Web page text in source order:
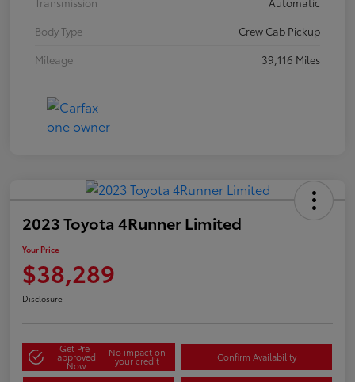
Body Type
Crew Cab Pickup
Mileage
39,116 Miles
2023 Toyota 4Runner Limited
Your Price
$38,289
Disclosure
Get Pre-
approved
Now
No impact on
your credit Confirm Availability